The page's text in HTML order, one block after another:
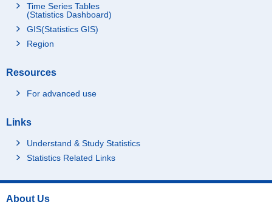
Time Series Tables
(Statistics Dashboard)
GIS(Statistics GIS)
Region
Resources
For advanced use
Links
Understand & Study Statistics
Statistics Related Links
About Us